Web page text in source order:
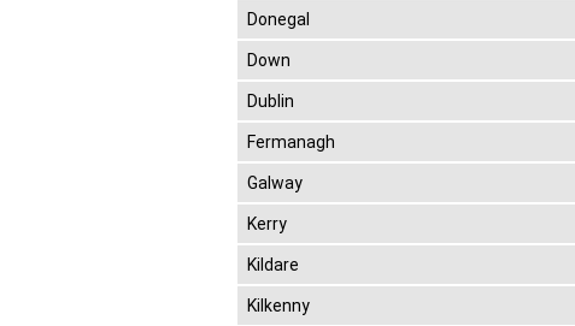
Donegal
Down
Dublin
Fermanagh
Galway
Kerry
Kildare
Kilkenny